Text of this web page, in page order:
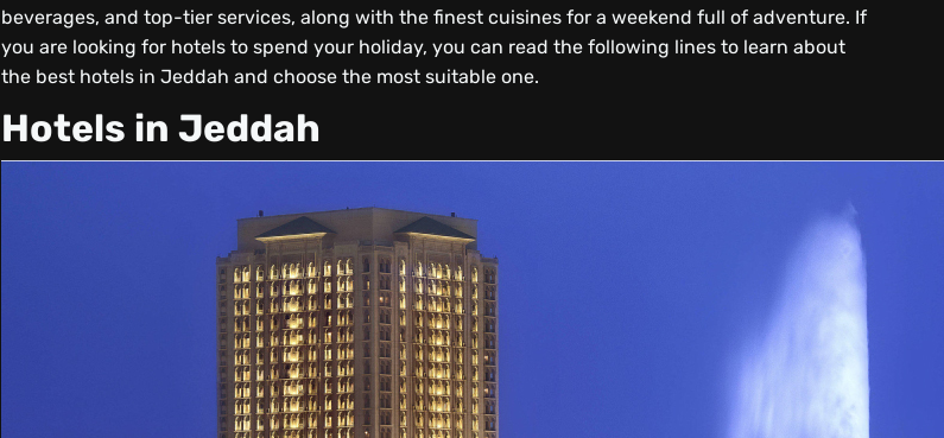
beverages, and top-tier services, along with the finest cuisines for a weekend full of adventure. If
you are looking for hotels to spend your holiday, you can read the following lines to learn about
the best hotels in Jeddah and choose the most suitable one.
Hotels in Jeddah